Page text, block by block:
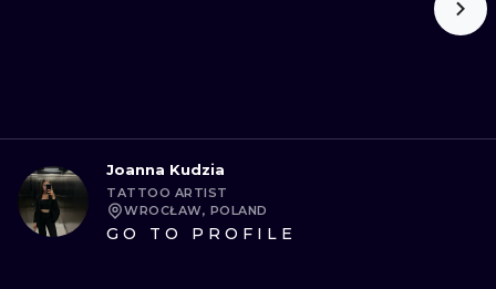
Joanna Kudzia
TATTOO ARTIST
WROCŁAW, POLAND
GO TO PROFILE